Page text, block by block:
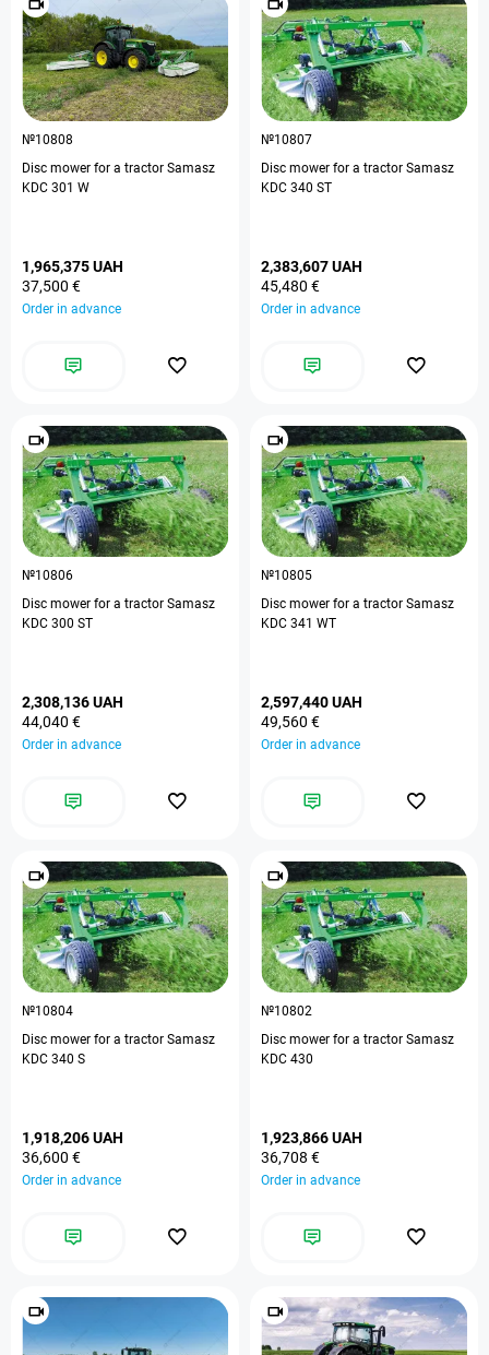
№10808
Disc mower for a tractor Samasz
KDC 301 W
1,965,375 UAH
37,500 €
Order in advance
№10807
Disc mower for a tractor Samasz
KDC 340 ST
2,383,607 UAH
45,480 €
Order in advance
№10806
Disc mower for a tractor Samasz
KDC 300 ST
2,308,136 UAH
44,040 €
Order in advance
№10805
Disc mower for a tractor Samasz
KDC 341 WT
2,597,440 UAH
49,560 €
Order in advance
№10804
Disc mower for a tractor Samasz
KDC 340 S
1,918,206 UAH
36,600 €
Order in advance
№10802
Disc mower for a tractor Samasz
KDC 430
1,923,866 UAH
36,708 €
Order in advance